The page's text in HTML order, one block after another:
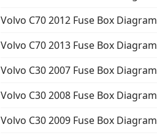
Volvo C70 2012 Fuse Box Diagram
Volvo C70 2013 Fuse Box Diagram
Volvo C30 2007 Fuse Box Diagram
Volvo C30 2008 Fuse Box Diagram
Volvo C30 2009 Fuse Box Diagram